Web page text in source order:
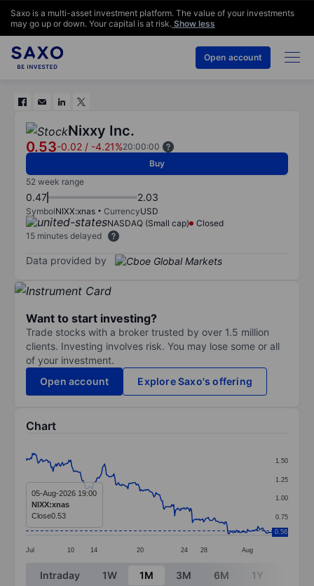
Saxo is a multi-asset investment platform. The value of your investments
may go up or down. Your capital is at risk. Show less
Open account
Nixxy Inc.
0.53-0.02 / -4.21%20:00:00
Buy
52 week range
0.47 2.03
SymbolNIXX:xnas CurrencyUSD
NASDAQ (Small cap)
Closed
15 minutes delayed
Data provided by
Want to start investing?
Trade stocks with a broker trusted by over 1.5 million
clients. Investing involves risk. You may lose some or all
of your investment.
Open account
Explore Saxo's offering
Chart
Line chart with 264 data points.
The chart has 1 X axis displaying categories.
The chart has 1 Y axis displaying values. Data
Jul 10 14 20 24 28 Aug
0.75
1.00
1.25
1.50
0.56
05-Aug-2026 19:00
NIXX:xnas
Close0.53
End of interactive chart.
Intraday 1W 1M 3M 6M 1Y